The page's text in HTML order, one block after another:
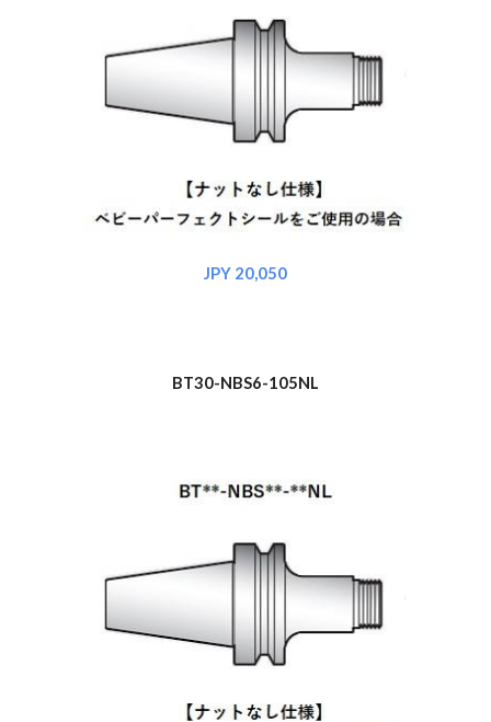
JPY 20,050
BT30-NBS6-105NL